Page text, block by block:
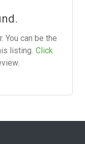
You can be the
listing. Click